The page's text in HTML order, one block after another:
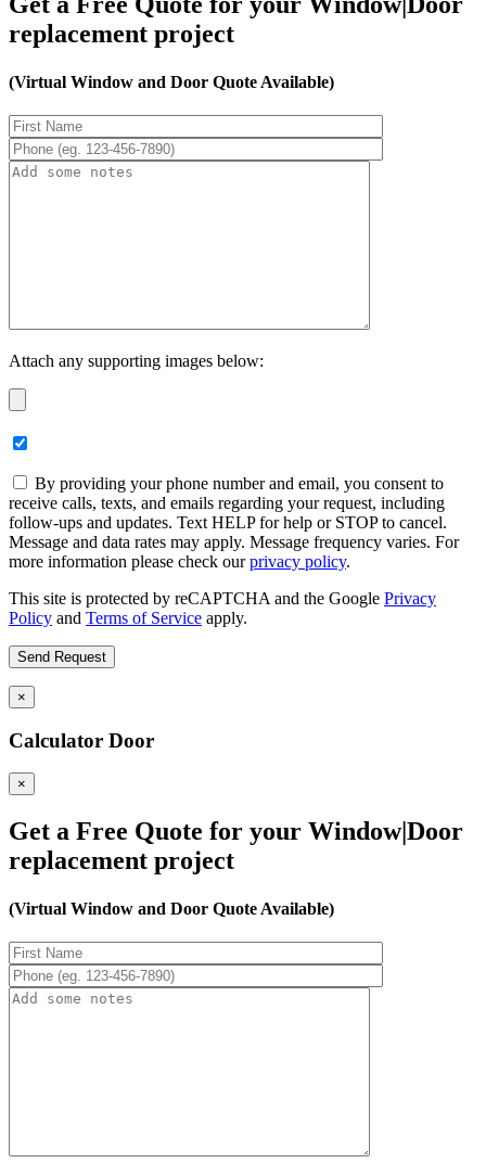
replacement project
(Virtual Window and Door Quote Available)
Attach any supporting images below:
By providing your phone number and email, you consent to
receive calls, texts, and emails regarding your request, including
follow-ups and updates. Text HELP for help or STOP to cancel.
Message and data rates may apply. Message frequency varies. For
more information please check ourprivacy policy.
This site is protected by reCAPTCHA and the Google Privacy
Policy and Terms of Service apply.
×
Calculator Door
×
Get a Free Quote for your Window|Door
replacement project
(Virtual Window and Door Quote Available)